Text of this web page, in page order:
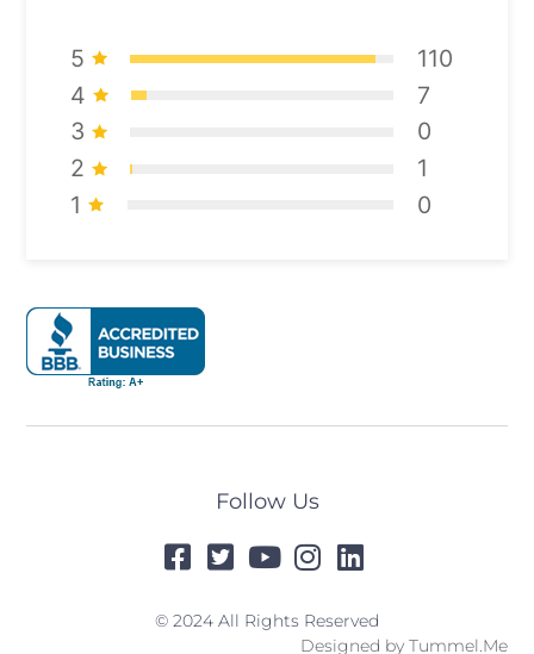
5
110
4
7
3
0
2
1
1
0
Follow Us
© 2024 All Rights Reserved
Designed by Tummel.Me